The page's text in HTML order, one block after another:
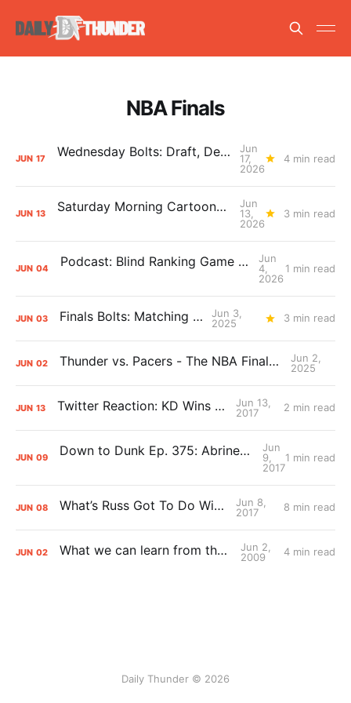
NBA Finals
JUN 17 Wednesday Bolts: Draft, Deals, and Domino Effects
Jun
17,
2026
4 min read
JUN 13 Saturday Morning Cartoons: Rejoicing and Weeping
Jun
13,
2026
3 min read
JUN 04 Podcast: Blind Ranking Game 7 Overreactions
Jun
4,
2026
1 min read
JUN 03 Finals Bolts: Matching Up
Jun 3,
2025
3 min read
JUN 02 Thunder vs. Pacers - The NBA Finals Preview Pod
Jun 2,
2025
JUN 13 Twitter Reaction: KD Wins a Ring
Jun 13,
2017
2 min read
JUN 09 Down to Dunk Ep. 375: Abrines and Oladipo Muscle Watch
Jun
9,
2017
1 min read
JUN 08 What’s Russ Got To Do With It?
Jun 8,
2017
8 min read
JUN 02 What we can learn from the Finals
Jun 2,
2009
4 min read
Daily Thunder © 2026